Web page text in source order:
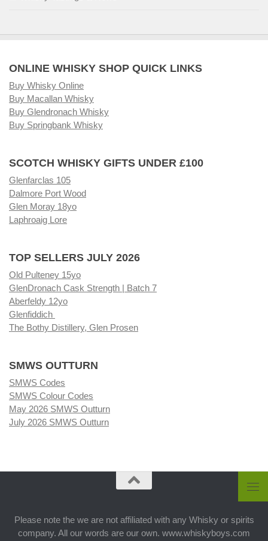
ONLINE WHISKY SHOP QUICK LINKS
Buy Whisky Online
Buy Macallan Whisky
Buy Glendronach Whisky
Buy Springbank Whisky
SCOTCH WHISKY GIFTS UNDER £100
Glenfarclas 105
Dalmore Port Wood
Glen Moray 18yo
Laphroaig Lore
TOP SELLERS JULY 2026
Old Pulteney 15yo
GlenDronach Cask Strength | Batch 7
Aberfeldy 12yo
Glenfiddich
The Bothy Distillery, Glen Prosen
SMWS OUTTURN
SMWS Codes
SMWS Colour Codes
May 2026 SMWS Outturn
July 2026 SMWS Outturn
Please note the we are not affiliated with any Whisky or spirits
company. All our words are our own. www.whiskyboys.com